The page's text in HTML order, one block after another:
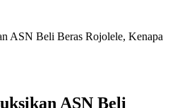
ASN Beli Beras Rojolele, Kenapa
ASN Beli